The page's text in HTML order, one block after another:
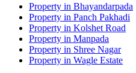
Property in Bhayandarpada
Property in Panch Pakhadi
Property in Kolshet Road
Property in Manpada
Property in Shree Nagar
Property in Wagle Estate